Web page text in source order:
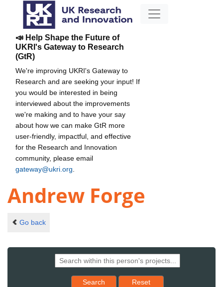
📣 Help Shape the Future of
UKRI's Gateway to Research
(GtR)
We're improving UKRI's Gateway to
Research and are seeking your input! If
you would be interested in being
interviewed about the improvements
we're making and to have your say
about how we can make GtR more
user-friendly, impactful, and effective
for the Research and Innovation
community, please email
gateway@ukri.org
Andrew Forge
Go back
Search Reset results to starting set
Reset